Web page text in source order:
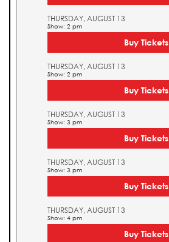
THURSDAY, AUGUST 13
Show: 2 pm
Buy Tickets
THURSDAY, AUGUST 13
Show: 2 pm
Buy Tickets
THURSDAY, AUGUST 13
Show: 3 pm
Buy Tickets
THURSDAY, AUGUST 13
Show: 3 pm
Buy Tickets
THURSDAY, AUGUST 13
Show: 4 pm
Buy Tickets